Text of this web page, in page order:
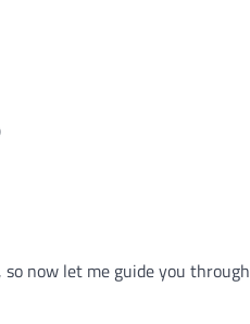
now let me guide you through